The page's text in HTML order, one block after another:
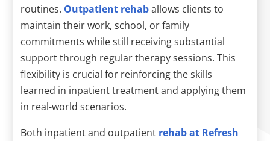
routines. Outpatient rehaballows clients to
maintain their work, school, or family
commitments while still receiving substantial
support through regular therapy sessions. This
flexibility is crucial for reinforcing the skills
learned in inpatient treatment and applying them
in real-world scenarios.
Both inpatient and outpatient rehab at Refresh